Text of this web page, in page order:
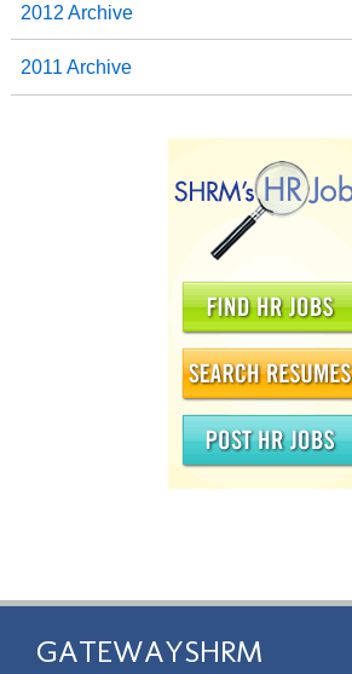
2012 Archive
2011 Archive
GATEWAYSHRM